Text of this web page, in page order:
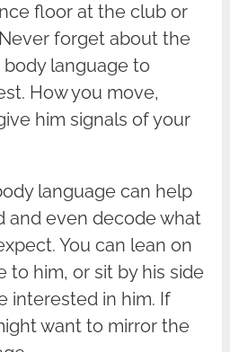
floor at the club or
forget about the
language to
How you move,
him signals of your
language can help
and even decode what
You can lean on
to him, or sit by his side
interested in him. If
want to mirror the